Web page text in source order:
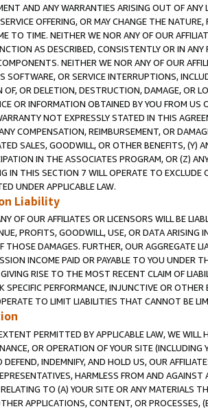
AND ANY WARRANTIES ARISING OUT OF ANY
OFFERING, OR MAY CHANGE THE
TO TIME. NEITHER WE NOR ANY OF OUR
AS DESCRIBED, CONSISTENTLY OR IN
NEITHER WE NOR ANY OF OUR
SOFTWARE, OR SERVICE INTERRUPTIONS,
OF, OR DELETION, DESTRUCTION, DAMAGE, OR
OR INFORMATION OBTAINED BY YOU FROM
NOT EXPRESSLY STATED IN THIS
COMPENSATION, REIMBURSEMENT, OR
SALES, GOODWILL, OR OTHER BENEFITS,
IN THE ASSOCIATES PROGRAM, OR (Z)
IN THIS SECTION 7 WILL OPERATE TO
UNDER APPLICABLE LAW.
Liability
OF OUR AFFILIATES OR LICENSORS WILL BE
PROFITS, GOODWILL, USE, OR DATA ARISING
THOSE DAMAGES. FURTHER, OUR AGGREGATE
INCOME PAID OR PAYABLE TO YOU UNDER
RISE TO THE MOST RECENT CLAIM OF
SPECIFIC PERFORMANCE, INJUNCTIVE OR
TO LIMIT LIABILITIES THAT CANNOT BE
PERMITTED BY APPLICABLE LAW, WE WILL
OR OPERATION OF YOUR SITE (INCLUDING
INDEMNIFY, AND HOLD US, OUR
HARMLESS FROM AND
TO (A) YOUR SITE OR ANY MATERIALS
APPLICATIONS, CONTENT, OR PROCESSES,